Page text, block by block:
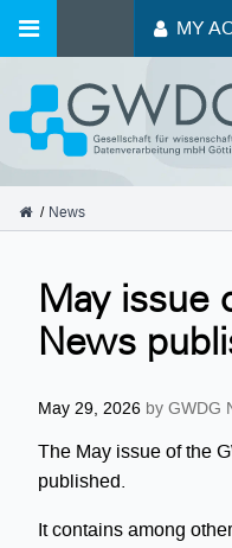
MY
GWDG
News
May issue
News
May 29, 2026 by GWDG
The May issue of the
published.
It contains among